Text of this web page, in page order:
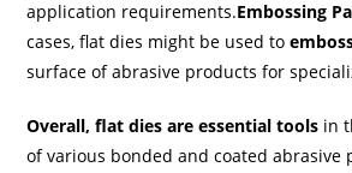
application requirements.Embossing
cases, flat dies might be used to
surface of abrasive products for
Overall, flat dies are essential tools in
of various bonded and coated abrasive